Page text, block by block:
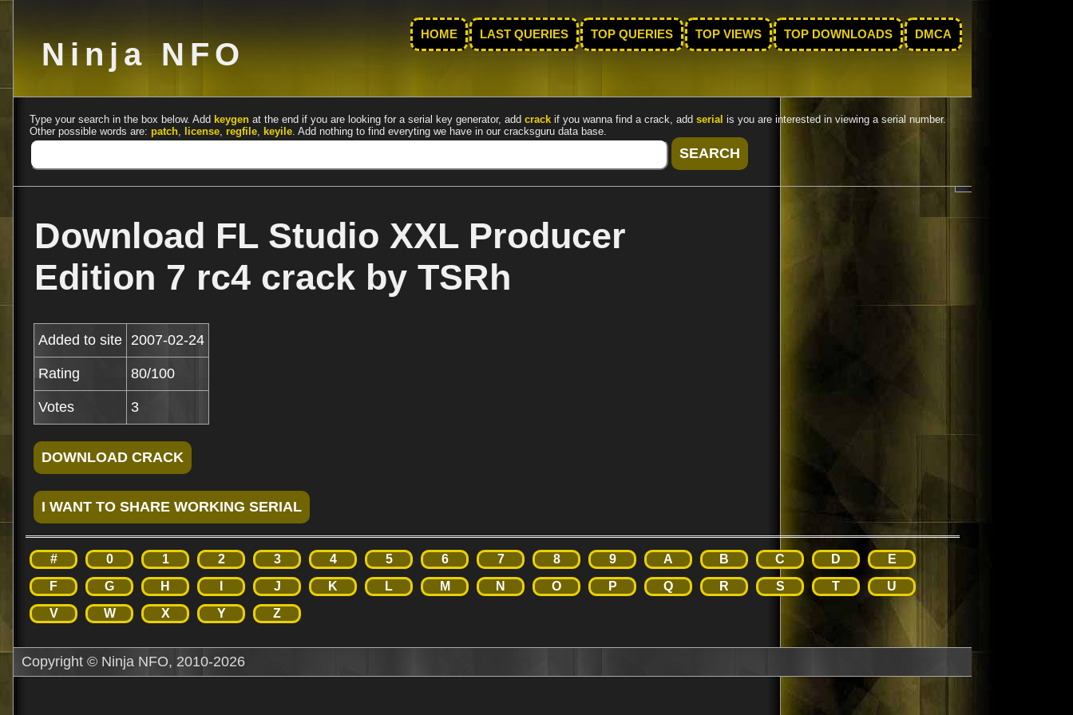
Ninja NFO
HOME LAST QUERIES TOP QUERIES TOP VIEWS TOP DOWNLOADS DMCA
Type your search in the box below. Add keygen at the end if you are looking for a serial key generator, add crack if you wanna find a crack, add serial is you are interested in viewing a serial number.
Other possible words are: patch, license, regfile, keyile. Add nothing to find everyting we have in our cracksguru data base.
Download FL Studio XXL Producer
Edition 7 rc4 crack by TSRh
Added to site 2007-02-24
Rating 80/100
Votes 3
# 0 1 2 3 4 5 6 7 8 9 A B C D
E
F
G H J K L M N O P Q R S T
U
V
W X Y Z
Copyright © Ninja NFO, 2010-2026